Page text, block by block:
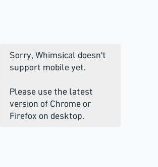
Sorry, Whimsical doesn't
support mobile yet.
Please use the latest
version of Chrome or
Firefox on desktop.